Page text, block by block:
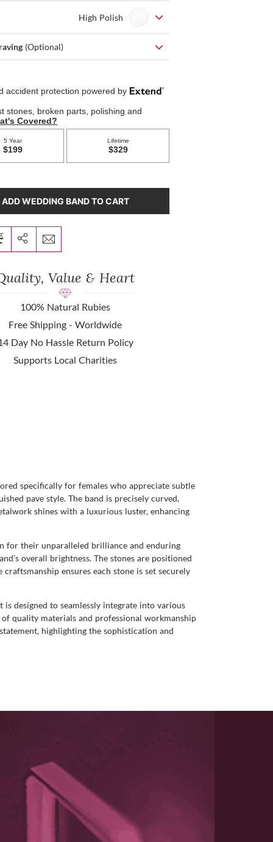
High Polish
(Optional)
ADD WEDDING BAND TO CART
Value & Heart
100% Natural Rubies
Free Shipping - Worldwide
Day No Hassle Return Policy
Supports Local Charities
specifically for females who appreciate subtle
pave style. The band is precisely curved,
shines with a luxurious luster, enhancing
for their unparalleled brilliance and enduring
overall brightness. The stones are positioned
ensures each stone is set securely
designed to seamlessly integrate into various
quality materials and professional workmanship
highlighting the sophistication and